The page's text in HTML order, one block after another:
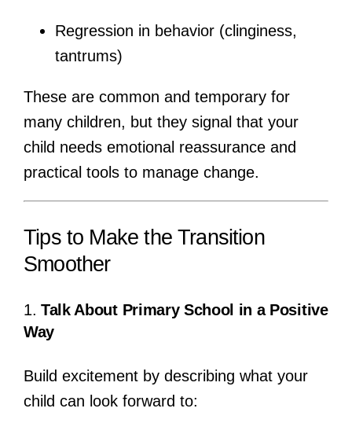
Regression in behavior (clinginess,
tantrums)
These are common and temporary for
many children, but they signal that your
child needs emotional reassurance and
practical tools to manage change.
Tips to Make the Transition
Smoother
1.Talk About Primary School in a Positive
Way
Build excitement by describing what your
child can look forward to: